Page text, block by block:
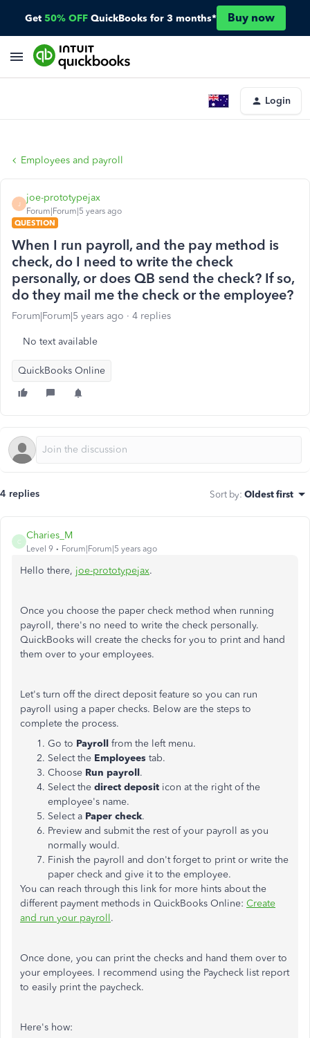
Get 50% OFF QuickBooks for 3 months* Buy now
Login
Employees and payroll
J
joe-prototypejax
Forum|Forum|5 years ago
QUESTION
When I run payroll, and the pay method is
check, do I need to write the check
personally, or does QB send the check? If so,
do they mail me the check or the employee?
Forum|Forum|5 years ago 4 replies
No text available
QuickBooks Online
4 replies Sort by: Oldest first
C
Charies_M
Level 9 Forum|Forum|5 years ago
Hello there, joe-prototypejax.
Once you choose the paper check method when running
payroll, there's no need to write the check personally.
QuickBooks will create the checks for you to print and hand
them over to your employees.
Let's turn off the direct deposit feature so you can run
payroll using a paper checks. Below are the steps to
complete the process.
Go to Payroll from the left menu.
Select the Employees tab.
Choose Run payroll.
Select the direct deposit icon at the right of the
employee's name.
Select a Paper check.
Preview and submit the rest of your payroll as you
normally would.
Finish the payroll and don't forget to print or write the
paper check and give it to the employee.
You can reach through this link for more hints about the
different payment methods in QuickBooks Online: Create
and run your payroll.
Once done, you can print the checks and hand them over to
your employees. I recommend using the Paycheck list report
to easily print the paycheck.
Here's how: